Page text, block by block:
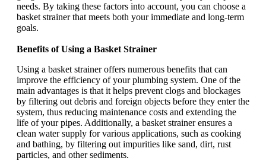
needs. By taking these factors into account, you can choose a
basket strainer that meets both your immediate and long-term
goals.
Benefits of Using a Basket Strainer
Using a basket strainer offers numerous benefits that can
improve the efficiency of your plumbing system. One of the
main advantages is that it helps prevent clogs and blockages
by filtering out debris and foreign objects before they enter the
system, thus reducing maintenance costs and extending the
life of your pipes. Additionally, a basket strainer ensures a
clean water supply for various applications, such as cooking
and bathing, by filtering out impurities like sand, dirt, rust
particles, and other sediments.